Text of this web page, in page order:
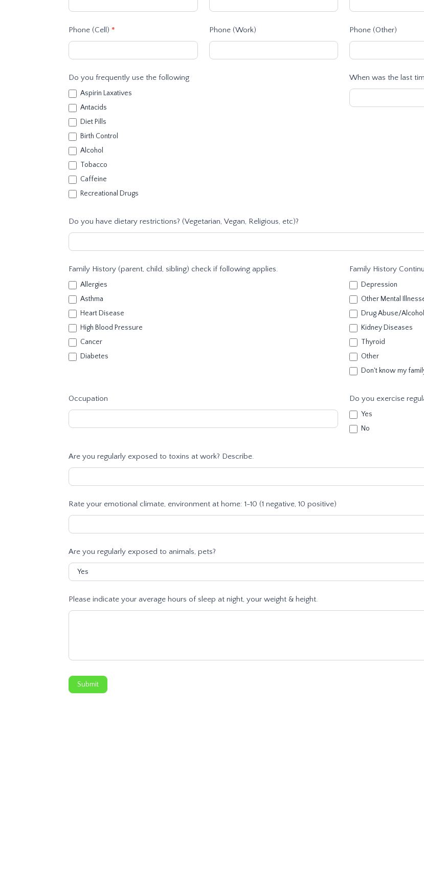
Phone (Cell) * Phone (Work) Phone (Other)
Do you frequently use the following
Aspirin Laxatives
Antacids
Diet Pills
Birth Control
Alcohol
Tobacco
Caffeine
Recreational Drugs
When was the last
Do you have dietary restrictions? (Vegetarian, Vegan, Religious, etc)?
Family History (parent, child, sibling) check if following applies.
Allergies
Asthma
Heart Disease
High Blood Pressure
Cancer
Diabetes
Family History
Depression
Other Mental
Drug Abuse/
Kidney Diseases
Thyroid
Other
Don't know my
Occupation Do you exercise
Yes
No
Are you regularly exposed to toxins at work? Describe.
Rate your emotional climate, environment at home: 1-10 (1 negative, 10 positive)
Are you regularly exposed to animals, pets?
Please indicate your average hours of sleep at night, your weight & height.
Submit